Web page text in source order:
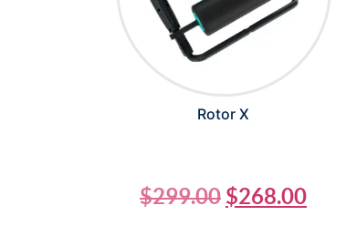
Rotor X
$299.00 $268.00